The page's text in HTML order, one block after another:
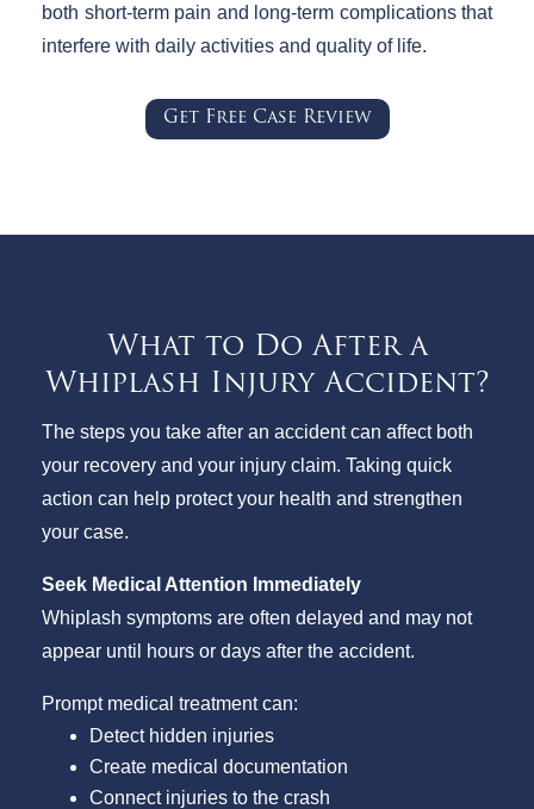
both short-term pain and long-term complications that
interfere with daily activities and quality of life.
Get Free Case Review
What to Do After a
Whiplash Injury Accident?
The steps you take after an accident can affect both
your recovery and your injury claim. Taking quick
action can help protect your health and strengthen
your case.
Seek Medical Attention Immediately
Whiplash symptoms are often delayed and may not
appear until hours or days after the accident.
Prompt medical treatment can:
Detect hidden injuries
Create medical documentation
Connect injuries to the crash